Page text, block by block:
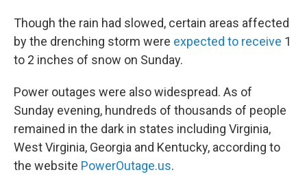
Though the rain had slowed, certain areas affected
by the drenching storm were expected to receive 1
to 2 inches of snow on Sunday.
Power outages were also widespread. As of
Sunday evening, hundreds of thousands of people
remained in the dark in states including Virginia,
West Virginia, Georgia and Kentucky, according to
the website PowerOutage.us.